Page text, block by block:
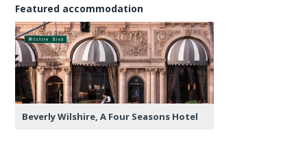
Featured accommodation
Beverly Wilshire, A Four Seasons Hotel